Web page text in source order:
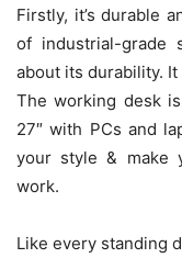
Firstly, it’s durable
of industrial-grade
about its durability.
The working desk
27″ with PCs and
your style & make
work.
Like every standing